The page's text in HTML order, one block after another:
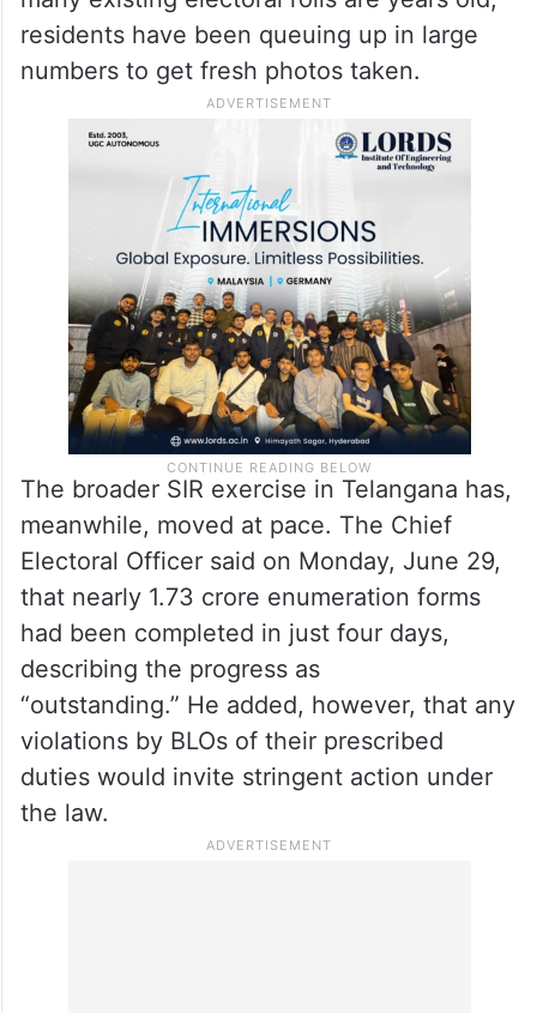
Hyderabad are seeing an unexpected surge
in footfall. Since the Election Commission
of India has suggested that voters attach a
recent passport-size photograph to their
enumeration forms, noting that images on
many existing electoral rolls are years old,
residents have been queuing up in large
numbers to get fresh photos taken.
The broader SIR exercise in Telangana has,
meanwhile, moved at pace. The Chief
Electoral Officer said on Monday, June 29,
that nearly 1.73 crore enumeration forms
had been completed in just four days,